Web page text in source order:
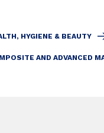
HYGIENE & BEAUTY
AND ADVANCED